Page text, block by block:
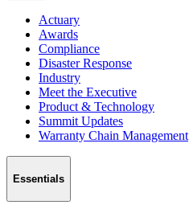
Actuary
Awards
Compliance
Disaster Response
Industry
Meet the Executive
Product & Technology
Summit Updates
Warranty Chain Management
Essentials